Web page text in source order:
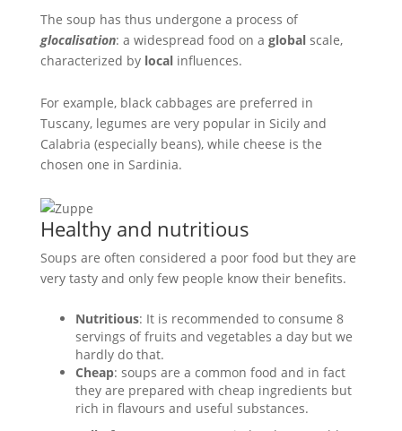
The soup has thus undergone a process of
glocalisation: a widespread food on a globalscale,
characterized by localinfluences.
For example, black cabbages are preferred in
Tuscany, legumes are very popular in Sicily and
Calabria (especially beans), while cheese is the
chosen one in Sardinia.
Healthy and nutritious
Soups are often considered a poor food but they are
very tasty and only few people know their benefits.
Nutritious: It is recommended to consume 8
servings of fruits and vegetables a day but we
hardly do that.
Cheap: soups are a common food and in fact
they are prepared with cheap ingredients but
rich in flavours and useful substances.